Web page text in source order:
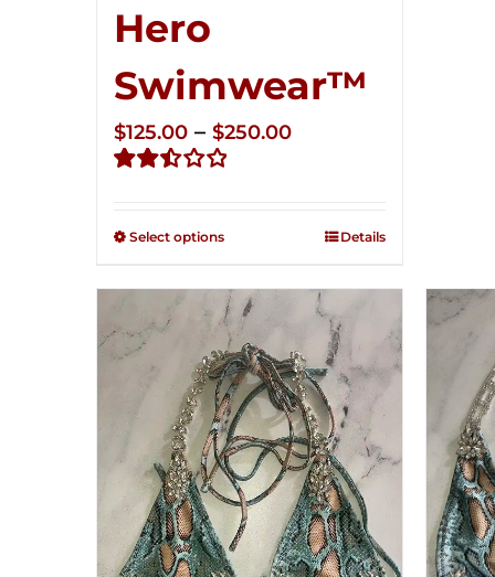
Hero
Swimwear™
out of
$125.00 – $250.00Price
through
Select options Details